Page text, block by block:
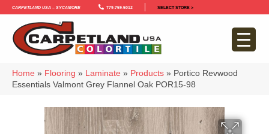
Carpetland USA – Sycamore 779-759-5012 SELECT STORE >
Home » Flooring » Laminate » Products » Portico Revwood
Essentials Valmont Grey Flannel Oak POR15-98